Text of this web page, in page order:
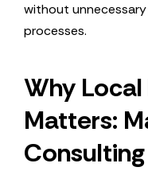
without
processes.
Why
Matters: